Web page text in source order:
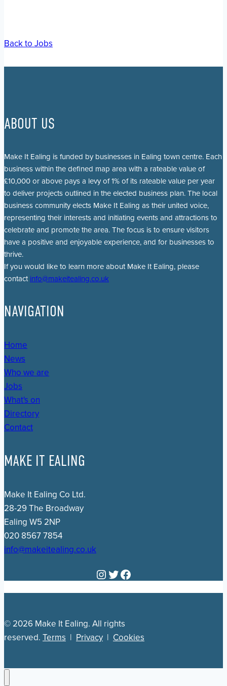
Back to Jobs
ABOUT US
Make It Ealing is funded by businesses in Ealing town centre. Each
business within the defined map area with a rateable value of
£10,000 or above pays a levy of 1% of its rateable value per year
to deliver projects outlined in the elected business plan. The local
business community elects Make It Ealing as their united voice,
representing their interests and initiating events and attractions to
celebrate and promote the area. The focus is to ensure visitors
have a positive and enjoyable experience, and for businesses to
thrive.
If you would like to learn more about Make It Ealing, please
contact info@makeitealing.co.uk
NAVIGATION
Home
News
Who we are
Jobs
What's on
Directory
Contact
MAKE IT EALING
Make It Ealing Co Ltd.
28-29 The Broadway
Ealing W5 2NP
020 8567 7854
info@makeitealing.co.uk
Instagram
Twitter
Facebook
© 2026 Make It Ealing. All rights
reserved. Terms | Privacy | Cookies